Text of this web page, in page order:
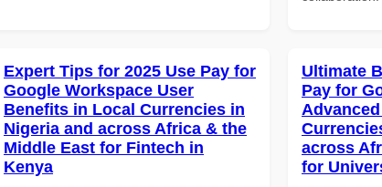
Expert Tips for 2025 Use Pay for
Google Workspace User
Benefits in Local Currencies in
Nigeria and across Africa & the
Middle East for Fintech in
Kenya
Ultimate
Pay for
across
for